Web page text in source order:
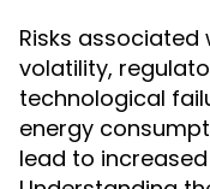
Risks
volatility,
technological
energy
lead to